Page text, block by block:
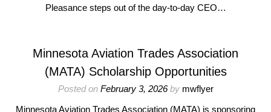
Pleasance steps out of the day-to-day CEO…
Minnesota Aviation Trades Association
(MATA) Scholarship Opportunities
Posted on February 3, 2026by mwflyer
Minnesota Aviation Trades Association (MATA) is sponsoring